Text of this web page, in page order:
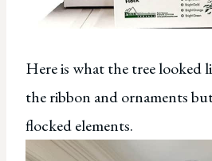
Here is what the tree looked
the ribbon and ornaments
flocked elements.